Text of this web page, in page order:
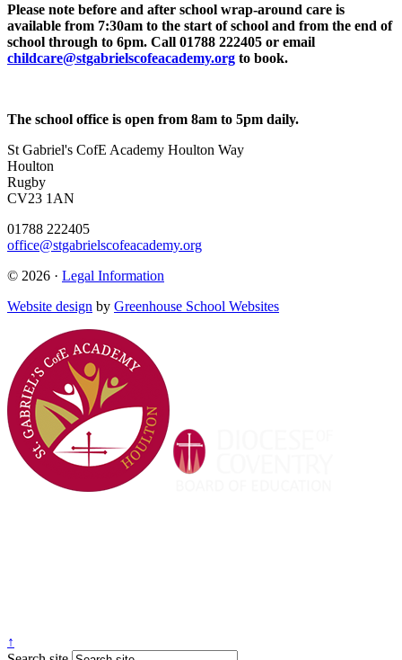
Please note before and after school wrap-around care is
available from 7:30am to the start of school and from the end of
school through to 6pm. Call 01788 222405 or email
childcare@stgabrielscofeacademy.org to book.
The school office is open from 8am to 5pm daily.
St Gabriel's CofE Academy Houlton Way
Houlton
Rugby
CV23 1AN
01788 222405
office@stgabrielscofeacademy.org
© 2026 · Legal Information
Website design by Greenhouse School Websites
↑